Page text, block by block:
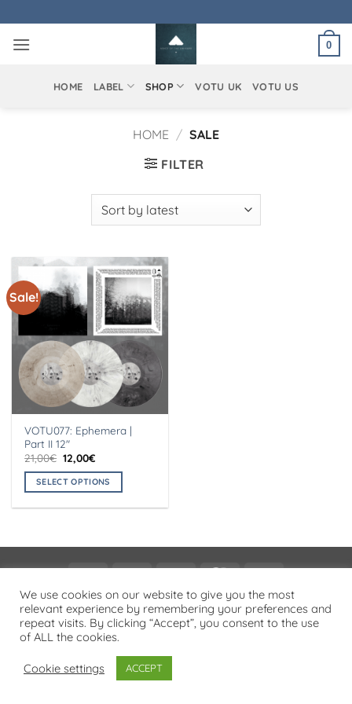
to
content
0
HOME LABEL SHOP VOTU UK VOTU US
HOME / SALE
FILTER
Sale!
VOTU077: Ephemera |
Part II 12″
21,00€ Original
price
was:
21,00€.
12,00€
is:
12,00€.
SELECT OPTIONS
multiple
variants.
options
may
be
on
Visa PayPal Stripe MasterCard
Cash
On
Delivery
PRIVACY POLICY
Copyright 2026 ©Flatsome Theme
We use cookies on our website to give you the most
relevant experience by remembering your preferences and
repeat visits. By clicking “Accept”, you consent to the use
of ALL the cookies.
Cookie settings ACCEPT